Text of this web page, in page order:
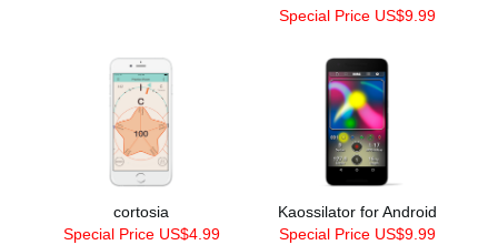
Special Price US$9.99
cortosia
Special Price US$4.99
Kaossilator for Android
Special Price US$9.99